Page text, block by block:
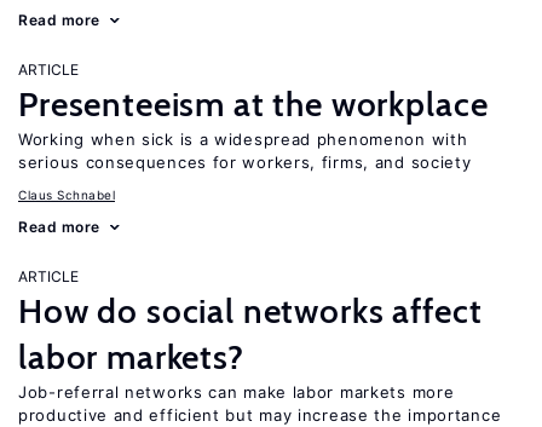
Read more
ARTICLE
Presenteeism at the workplace
Working when sick is a widespread phenomenon with
serious consequences for workers, firms, and society
Claus Schnabel
Read more
ARTICLE
How do social networks affect
labor markets?
Job-referral networks can make labor markets more
productive and efficient but may increase the importance